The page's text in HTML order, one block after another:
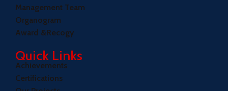
Management Team
Organogram
Award &Recogy
Quick Links
Achievements
Certifications